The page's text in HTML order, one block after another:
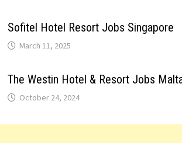
Sofitel Hotel Resort Jobs Singapore
March 11, 2025
The Westin Hotel & Resort Jobs
October 24, 2024